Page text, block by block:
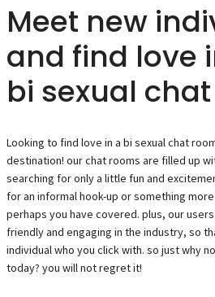
Meet new
and find love
bi sexual
Looking to find love in a bi sexual chat
destination! our chat rooms are filled up
searching for only a little fun and
for an informal hook-up or something
perhaps you have covered. plus, our
friendly and engaging in the industry, so
individual who you click with. so just why
today? you will not regret it!